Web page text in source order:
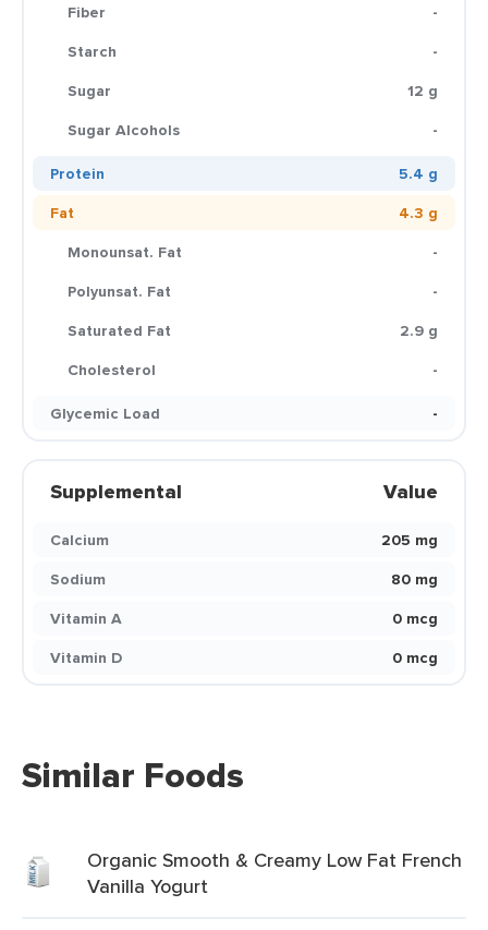
Fiber
-
Starch
-
Sugar
12 g
Sugar Alcohols
-
Protein
5.4 g
Fat
4.3 g
Monounsat. Fat
-
Polyunsat. Fat
-
Saturated Fat
2.9 g
Cholesterol
-
Glycemic Load
-
Supplemental Value
Calcium
205 mg
Sodium
80 mg
Vitamin A
0 mcg
Vitamin D
0 mcg
Similar Foods
Organic Smooth & Creamy Low Fat French
Vanilla Yogurt